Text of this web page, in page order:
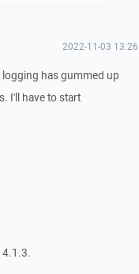
2022-11-03 13:26
has gummed up
I'll have to start
4.1.3.